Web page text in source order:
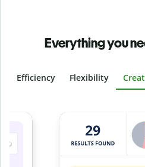
Everything you
Efficiency Flexibility
Slide 4 of 6